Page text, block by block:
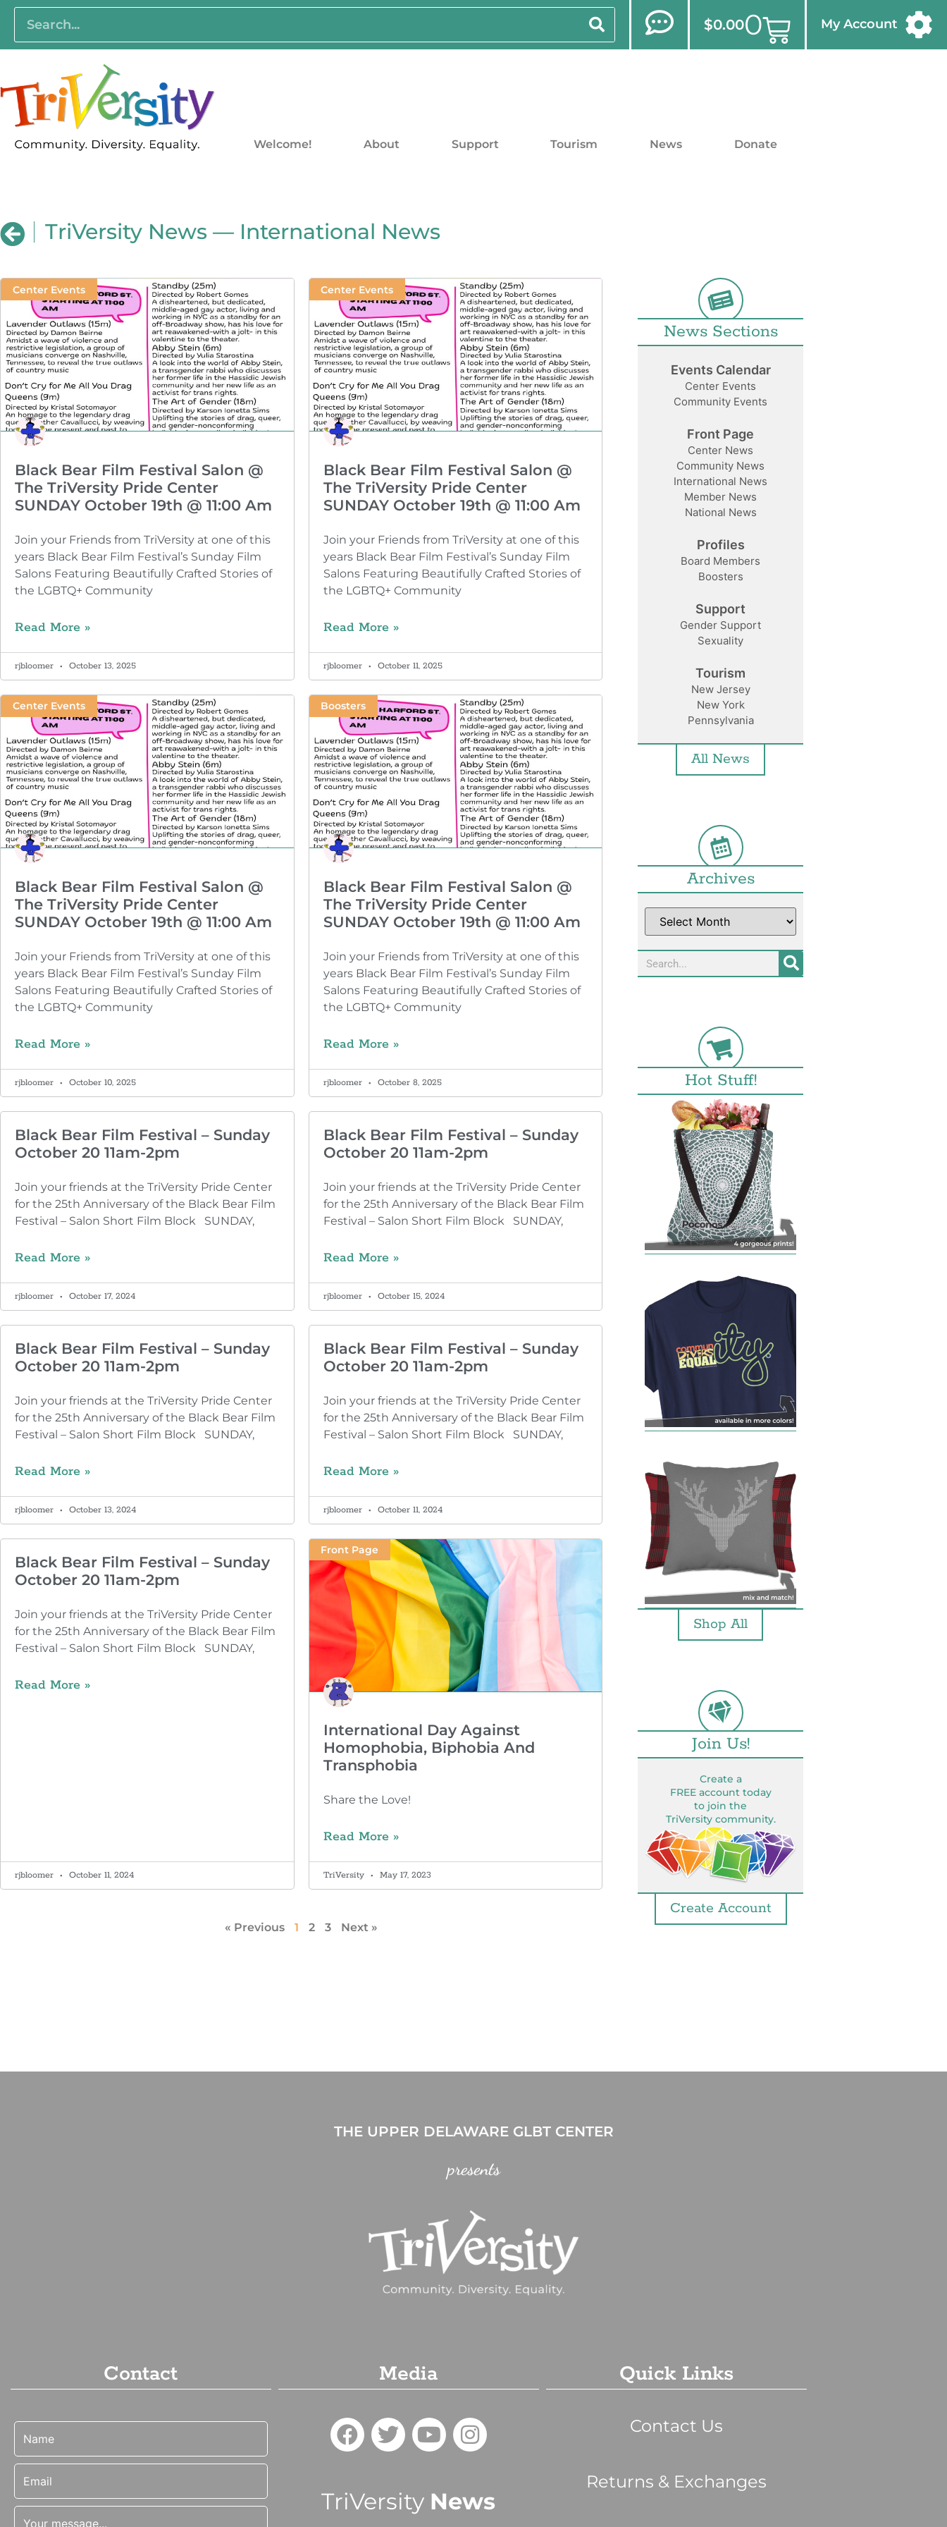
$0.000 My Account
Welcome! About Support Tourism News Donate
TriVersity News — International News
Center Events
Black Bear Film Festival Salon @
The TriVersity Pride Center
SUNDAY October 19th @ 11:00 Am
Join your Friends from TriVersity at one of this
years Black Bear Film Festival’s Sunday Film
Salons Featuring Beautifully Crafted Stories of
the LGBTQ+ Community
Read More »
rjbloomer October 13, 2025
Center Events
Black Bear Film Festival Salon @
The TriVersity Pride Center
SUNDAY October 19th @ 11:00 Am
Join your Friends from TriVersity at one of this
years Black Bear Film Festival’s Sunday Film
Salons Featuring Beautifully Crafted Stories of
the LGBTQ+ Community
Read More »
rjbloomer October 11, 2025
Center Events
Black Bear Film Festival Salon @
The TriVersity Pride Center
SUNDAY October 19th @ 11:00 Am
Join your Friends from TriVersity at one of this
years Black Bear Film Festival’s Sunday Film
Salons Featuring Beautifully Crafted Stories of
the LGBTQ+ Community
Read More »
rjbloomer October 10, 2025
Boosters
Black Bear Film Festival Salon @
The TriVersity Pride Center
SUNDAY October 19th @ 11:00 Am
Join your Friends from TriVersity at one of this
years Black Bear Film Festival’s Sunday Film
Salons Featuring Beautifully Crafted Stories of
the LGBTQ+ Community
Read More »
rjbloomer October 8, 2025
Black Bear Film Festival – Sunday
October 20 11am-2pm
Join your friends at the TriVersity Pride Center
for the 25th Anniversary of the Black Bear Film
Festival – Salon Short Film Block SUNDAY,
Read More »
rjbloomer October 17, 2024
Black Bear Film Festival – Sunday
October 20 11am-2pm
Join your friends at the TriVersity Pride Center
for the 25th Anniversary of the Black Bear Film
Festival – Salon Short Film Block SUNDAY,
Read More »
rjbloomer October 15, 2024
Black Bear Film Festival – Sunday
October 20 11am-2pm
Join your friends at the TriVersity Pride Center
for the 25th Anniversary of the Black Bear Film
Festival – Salon Short Film Block SUNDAY,
Read More »
rjbloomer October 13, 2024
Black Bear Film Festival – Sunday
October 20 11am-2pm
Join your friends at the TriVersity Pride Center
for the 25th Anniversary of the Black Bear Film
Festival – Salon Short Film Block SUNDAY,
Read More »
rjbloomer October 11, 2024
Black Bear Film Festival – Sunday
October 20 11am-2pm
Join your friends at the TriVersity Pride Center
for the 25th Anniversary of the Black Bear Film
Festival – Salon Short Film Block SUNDAY,
Read More »
rjbloomer October 11, 2024
Front Page
International Day Against
Homophobia, Biphobia And
Transphobia
Share the Love!
Read More »
TriVersity May 17, 2023
« Previous 1 2 3 Next »
News Sections
Events Calendar
Center Events
Community Events
Front Page
Center News
Community News
International News
Member News
National News
Profiles
Board Members
Boosters
Support
Gender Support
Sexuality
Tourism
New Jersey
New York
Pennsylvania
All News
Archives
Hot Stuff!
Shop All
Join Us!
Create a
FREE account today
to join the
TriVersity community.
Create Account
THE UPPER DELAWARE GLBT CENTER
presents
Contact Media
TriVersity News
Quick Links
Contact Us
Returns & Exchanges